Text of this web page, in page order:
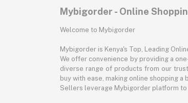
Mybigorder - Online
Welcome to Mybigorder
Mybigorder is Kenya's Top, Leading
We offer convenience by providing a
diverse range of products from our
buy with ease, making online shopping a
Sellers leverage Mybigorder platform to